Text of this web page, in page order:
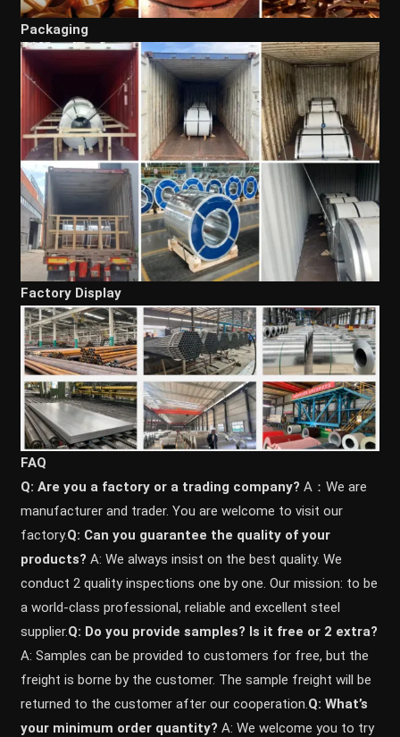
Packaging
Factory Display
FAQ
Q: Are you a factory or a trading company? A：We are
manufacturer and trader. You are welcome to visit our
factory.Q: Can you guarantee the quality of your
products? A: We always insist on the best quality. We
conduct 2 quality inspections one by one. Our mission: to be
a world-class professional, reliable and excellent steel
supplier.Q: Do you provide samples? ls it free or 2 extra?
A: Samples can be provided to customers for free, but the
freight is borne by the customer. The sample freight will be
returned to the customer after our cooperation.Q: What’s
your minimum order quantity? A: We welcome you to try